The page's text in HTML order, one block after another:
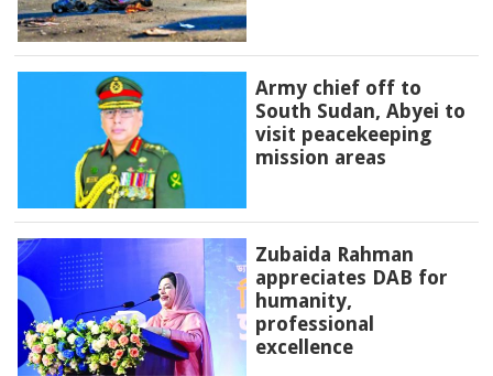
Army chief off to
South Sudan, Abyei to
visit peacekeeping
mission areas
Zubaida Rahman
appreciates DAB for
humanity,
professional
excellence